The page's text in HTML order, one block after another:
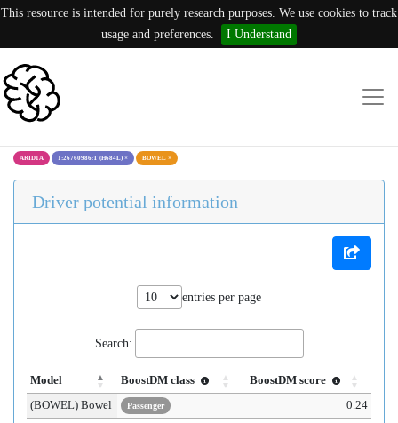
This resource is intended for purely research purposes. We use cookies to track
usage and preferences.
I Understand
ARID1A 1:26760986:T (H684L) × BOWEL ×
Driver potential information
entries per page
Search:
Model BoostDM class
BoostDM score
(BOWEL) Bowel
Passenger 0.24